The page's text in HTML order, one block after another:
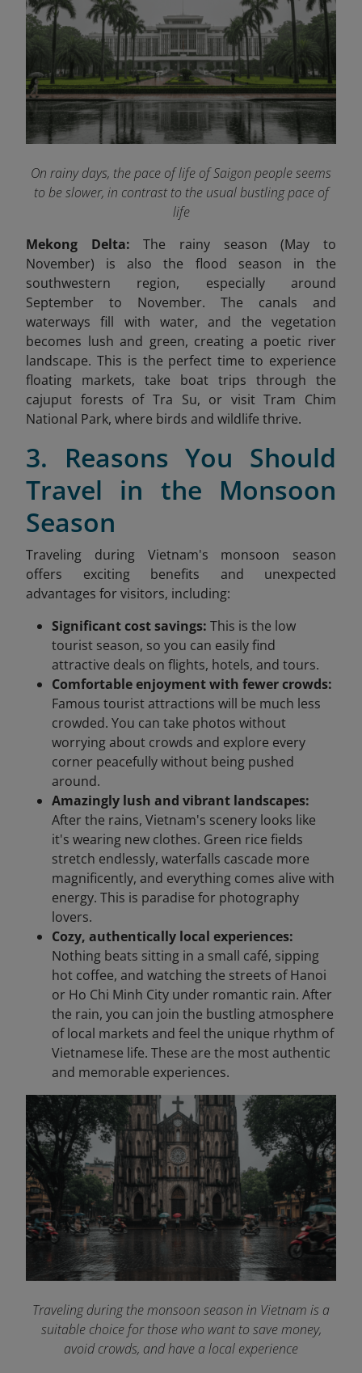
On rainy days, the pace of life of Saigon people seems
to be slower, in contrast to the usual bustling pace of
life
Mekong Delta: The rainy season (May to
November) is also the flood season in the
southwestern region, especially around
September to November. The canals and
waterways fill with water, and the vegetation
becomes lush and green, creating a poetic river
landscape. This is the perfect time to experience
floating markets, take boat trips through the
cajuput forests of Tra Su, or visit Tram Chim
National Park, where birds and wildlife thrive.
3. Reasons You Should
Travel in the Monsoon
Season
Traveling during Vietnam's monsoon season
offers exciting benefits and unexpected
advantages for visitors, including:
Significant cost savings: This is the low
tourist season, so you can easily find
attractive deals on flights, hotels, and tours.
Comfortable enjoyment with fewer crowds:
Famous tourist attractions will be much less
crowded. You can take photos without
worrying about crowds and explore every
corner peacefully without being pushed
around.
Amazingly lush and vibrant landscapes:
After the rains, Vietnam's scenery looks like
it's wearing new clothes. Green rice fields
stretch endlessly, waterfalls cascade more
magnificently, and everything comes alive with
energy. This is paradise for photography
lovers.
Cozy, authentically local experiences:
Nothing beats sitting in a small café, sipping
hot coffee, and watching the streets of Hanoi
or Ho Chi Minh City under romantic rain. After
the rain, you can join the bustling atmosphere
of local markets and feel the unique rhythm of
Vietnamese life. These are the most authentic
and memorable experiences.
Traveling during the monsoon season in Vietnam is a
suitable choice for those who want to save money,
avoid crowds, and have a local experience